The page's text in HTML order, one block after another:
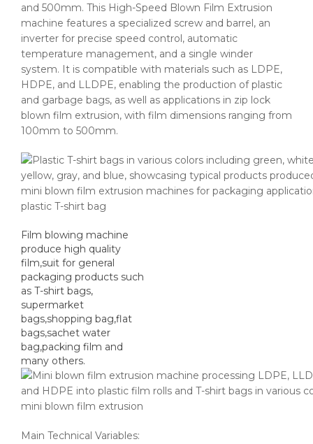
and 500mm. This High-Speed Blown Film Extrusion
machine features a specialized screw and barrel, an
inverter for precise speed control, automatic
temperature management, and a single winder
system. It is compatible with materials such as LDPE,
HDPE, and LLDPE, enabling the production of plastic
and garbage bags, as well as applications in zip lock
blown film extrusion, with film dimensions ranging from
100mm to 500mm.
plastic T-shirt bag
Film blowing machine
produce high quality
film,suit for general
packaging products such
as T-shirt bags,
supermarket
bags,shopping bag,flat
bags,sachet water
bag,packing film and
many others.
mini blown film extrusion
Main Technical Variables: